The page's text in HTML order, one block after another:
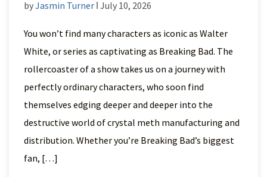
byJasmin Turner ǀ July 10, 2026
You won’t find many characters as iconic as Walter
White, or series as captivating as Breaking Bad. The
rollercoaster of a show takes us on a journey with
perfectly ordinary characters, who soon find
themselves edging deeper and deeper into the
destructive world of crystal meth manufacturing and
distribution. Whether you’re Breaking Bad’s biggest
fan, […]